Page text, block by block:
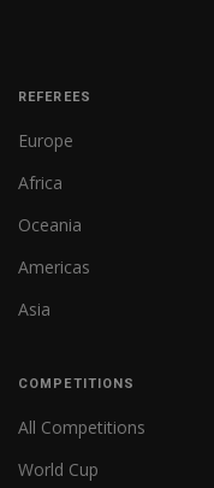
REFEREES
Europe
Africa
Oceania
Americas
Asia
COMPETITIONS
All Competitions
World Cup